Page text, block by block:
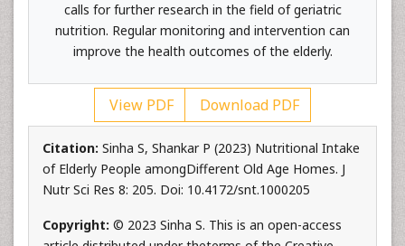
calls for further research in the field of geriatric
nutrition. Regular monitoring and intervention can
improve the health outcomes of the elderly.
View PDF Download PDF
Citation: Sinha S, Shankar P (2023) Nutritional Intake
of Elderly People amongDifferent Old Age Homes. J
Nutr Sci Res 8: 205. Doi: 10.4172/snt.1000205
Copyright: © 2023 Sinha S. This is an open-access